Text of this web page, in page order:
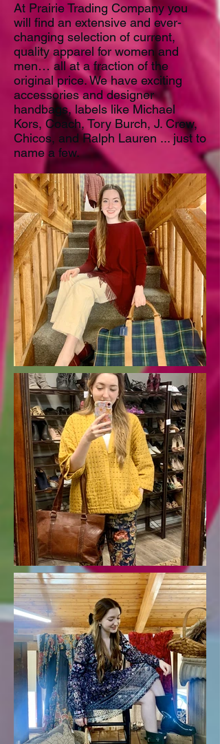
At Prairie Trading Company you
will find an extensive and ever-
changing selection of current,
quality apparel for women and
men… all at a fraction of the
original price. We have exciting
accessories and designer
handbags, labels like Michael
Kors, Coach, Tory Burch, J. Crew,
Chicos, and Ralph Lauren ... just to
name a few.